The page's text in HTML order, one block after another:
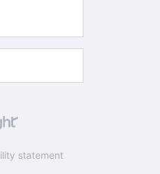
statement